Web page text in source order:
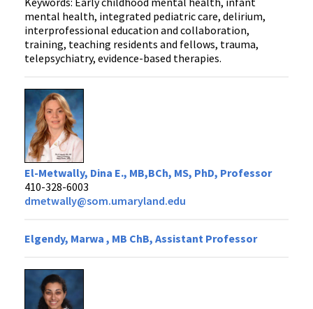
mental health, integrated pediatric care, delirium,
interprofessional education and collaboration,
training, teaching residents and fellows, trauma,
telepsychiatry, evidence-based therapies.
El-Metwally, Dina E., MB,BCh, MS, PhD, Professor
410-328-6003
dmetwally@som.umaryland.edu
Elgendy, Marwa , MB ChB, Assistant Professor